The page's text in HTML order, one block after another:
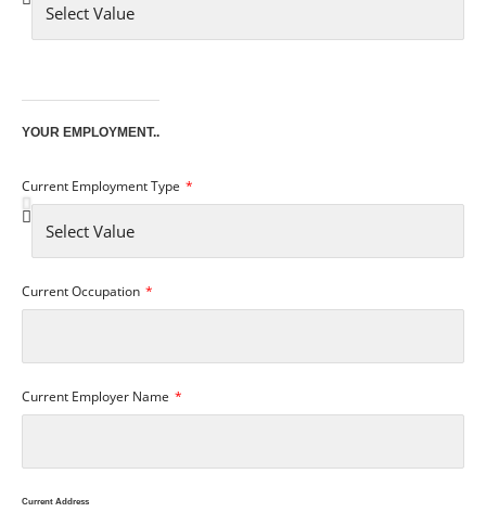
YOUR EMPLOYMENT..
Current Employment Type
Current Occupation
Current Employer Name
Current Address